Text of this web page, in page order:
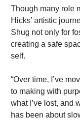
Though many role
Hicks’ artistic
Shug not only for
creating a safe
self.
“Over time, I’ve
to making with
what I’ve lost, and
has been about